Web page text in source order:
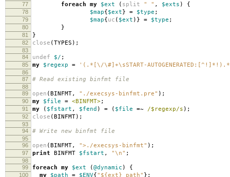
77
foreach my $ext ( split " " , $exts ) {
78 $map{$ext} = $type ;
79 $map{uc ( $ext )} = $type ;
80 }
81 }
82 close (TYPES );
83
84
undef $/ ;
85 my $regexp = '(.*[\/\#]+\sSTART-
86
87
# Read existing binfmt file
88
89
open (BINFMT, "./execsys-binfmt.pre" );
90 my $file = <BINFMT>;
91 my ( $fstart , $fend ) = ( $file =~ /$regexp/s );
92 close (BINFMT);
93
94
# Write new binfmt file
95
96
open (BINFMT, ">./execsys-binfmt" );
97 print BINFMT $fstart , "\n" ;
98
99
foreach my $ext (@dynamic ) {
100 my $path = $ENV{"${ext}_path" };